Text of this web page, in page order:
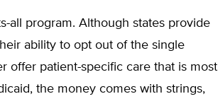
all program. Although states provide
ability to opt out of the single
offer patient-specific care that is most
the money comes with strings,